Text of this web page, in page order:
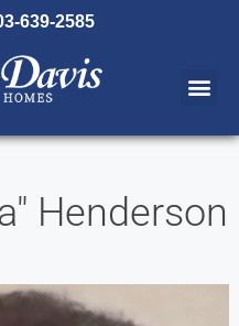
639-2585
Henderson